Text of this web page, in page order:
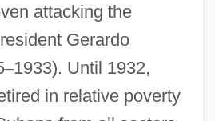
attacking the
Gerardo
–1933). Until 1932,
in relative poverty